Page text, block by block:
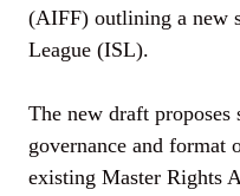
(AIFF) outlining a new
League (ISL).
The new draft
governance and format
existing Master Rights